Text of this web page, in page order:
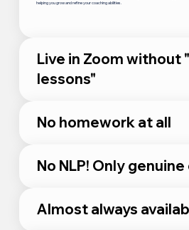
helping you grow and refine your coaching abilities.
Live in Zoom without
lessons"
No homework at all
No NLP! Only
Almost always